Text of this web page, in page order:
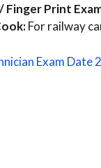
Finger Print
For railway
Exam